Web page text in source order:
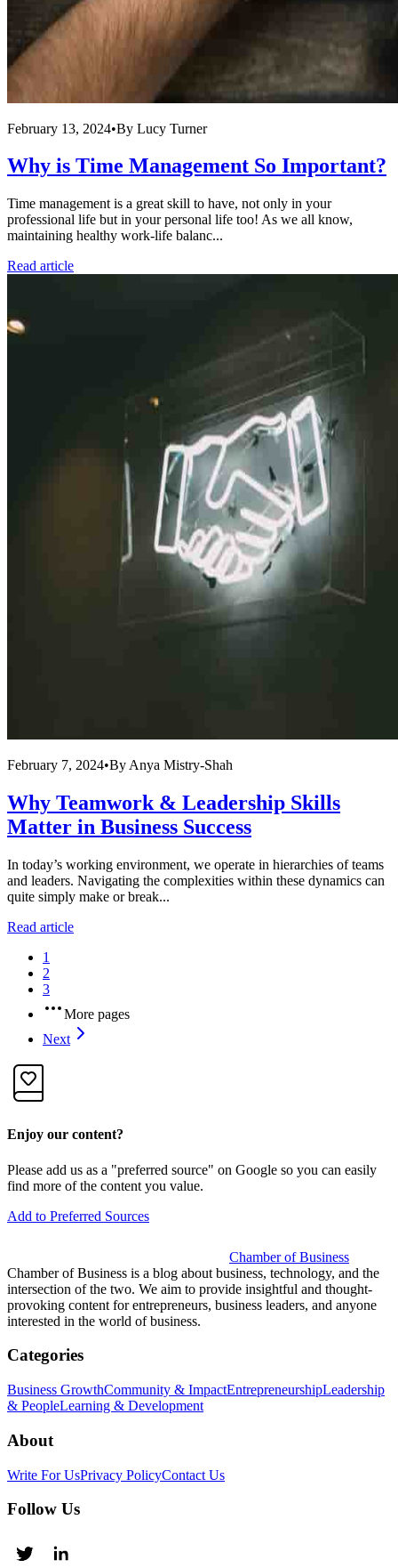
February 13, 2024•By Lucy Turner
Why is Time Management So Important?
Time management is a great skill to have, not only in your
professional life but in your personal life too! As we all know,
maintaining healthy work-life balanc...
Read article
February 7, 2024•By Anya Mistry-Shah
Why Teamwork & Leadership Skills
Matter in Business Success
In today’s working environment, we operate in hierarchies of teams
and leaders. Navigating the complexities within these dynamics can
quite simply make or break...
Read article
1
2
3
More pages
Next
Enjoy our content?
Please add us as a "preferred source" on Google so you can easily
find more of the content you value.
Add to Preferred Sources
Chamber of Business
Chamber of Business is a blog about business, technology, and the
intersection of the two. We aim to provide insightful and thought-
provoking content for entrepreneurs, business leaders, and anyone
interested in the world of business.
Categories
Business GrowthCommunity & ImpactEntrepreneurshipLeadership
& PeopleLearning & Development
About
Write For UsPrivacy PolicyContact Us
Follow Us